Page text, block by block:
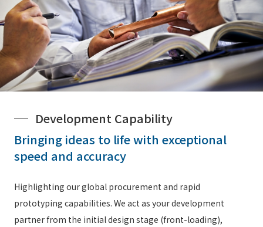
Development Capability
Bringing ideas to life with exceptional
speed and accuracy
Highlighting our global procurement and rapid
prototyping capabilities. We act as your development
partner from the initial design stage (front-loading),